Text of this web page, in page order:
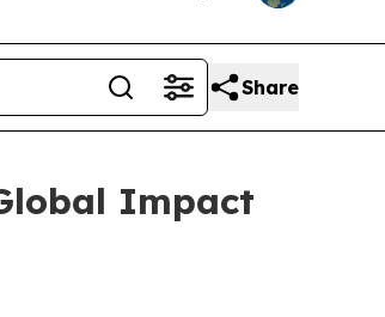
Share
Impact